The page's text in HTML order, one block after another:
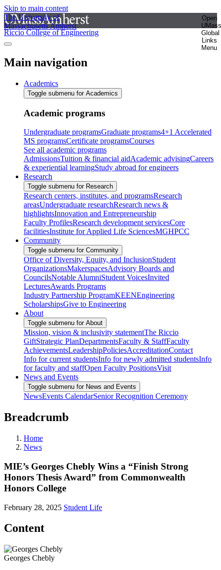
Skip to main content
The University of
Massachusetts Amherst
Open
UMass
Global
Links
Menu
Riccio College of Engineering
Main navigation
Academics
Toggle submenu for Academics
Academic programs
Undergraduate programsGraduate programs4+1 Accelerated
MS programsCertificate programsCourses
See all academic programs
AdmissionsTuition & financial aidAcademic advisingCareers
& experiential learningStudy abroad for engineers
Research
Toggle submenu for Research
Research centers, institutes, and programsResearch
areasUndergraduate researchResearch news &
highlightsInnovation and Entrepreneurship
Faculty ProfilesResearch development servicesCore
facilitiesInstitute for Applied Life SciencesMGHPCC
Community
Toggle submenu for Community
Office of Diversity, Equity, and InclusionStudent
OrganizationsMakerspacesAdvisory Boards and
CouncilsNotable AlumniStudent VoicesInvited
LecturesAwards Programs
Industry Partnership ProgramKEENEngineering
ScholarshipsGive to Engineering
About
Toggle submenu for About
Mission, vision & inclusivity statementThe Riccio
GiftStrategic PlanDepartmentsFaculty & StaffFaculty
AchievementsLeadershipPoliciesAccreditationContact
Info for current studentsInfo for newly admitted studentsInfo
for faculty and staffOpen Faculty PositionsVisit
News and Events
Toggle submenu for News and Events
NewsEvents CalendarSenior Recognition Ceremony
Breadcrumb
Home
News
MIE’s Georges Chebly Wins a “Finish Strong
Honors Thesis Award” from Commonwealth
Honors College
February 28, 2025 Student Life
Content
Georges Chebly